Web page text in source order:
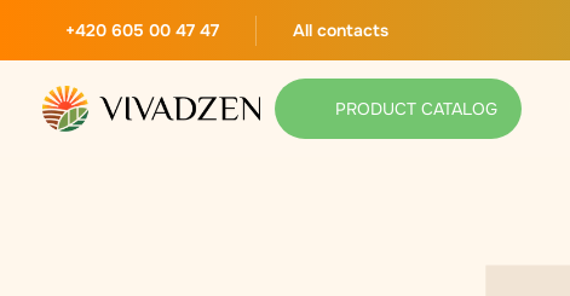
+420 605 00 47 47 All contacts
PRODUCT CATALOG